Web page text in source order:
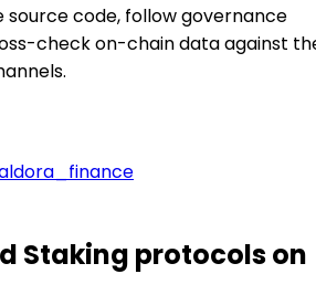
code, follow governance
check on-chain data against
Staking protocols on